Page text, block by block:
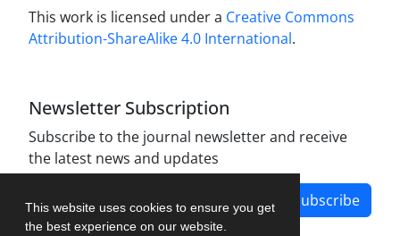
This website uses cookies to ensure you get
the best experience on our website.
This work is licensed under a Creative Commons
Attribution-ShareAlike 4.0 International.
Newsletter Subscription
Subscribe to the journal newsletter and receive
the latest news and updates
Subscribe